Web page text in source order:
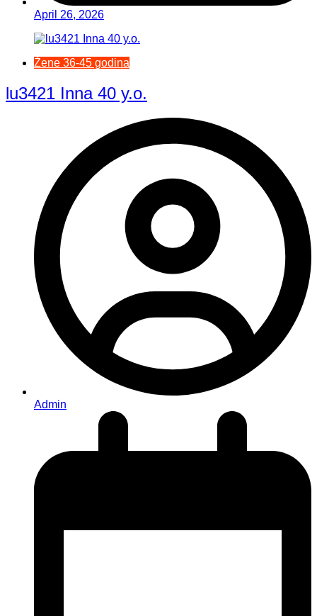
April 26, 2026
Žene 36-45 godina
lu3421 Inna 40 y.o.
Admin